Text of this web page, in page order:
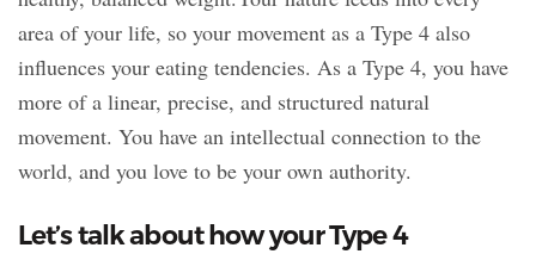
area of your life, so your movement as a Type 4 also
influences your eating tendencies. As a Type 4, you have
more of a linear, precise, and structured natural
movement. You have an intellectual connection to the
world, and you love to be your own authority.
Let’s talk about how your Type 4